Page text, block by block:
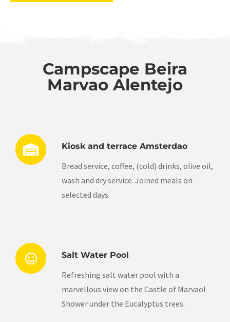
Campscape Beira
Marvao Alentejo
Kiosk and terrace Amsterdao
Bread service, coffee, (cold) drinks, olive oil,
wash and dry service. Joined meals on
selected days.
Salt Water Pool
Refreshing salt water pool with a
marvellous view on the Castle of Marvao!
Shower under the Eucalyptus trees.